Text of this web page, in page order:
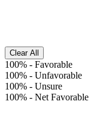
Clear All
100% - Favorable
100% - Unfavorable
100% - Unsure
100% - Net Favorable